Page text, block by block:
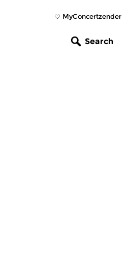
MyConcertzender
Search